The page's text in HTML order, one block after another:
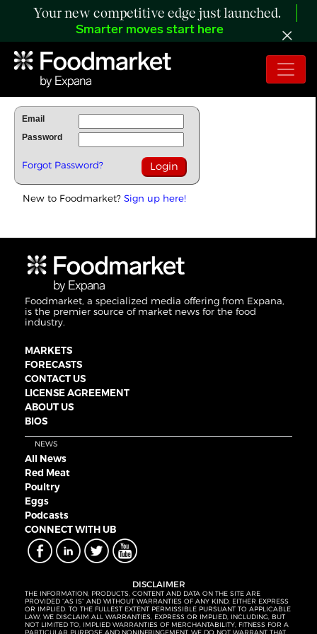
Your new competitive edge just launched.
Smarter moves start here
To Read Full Story Login Below.
Email
Password
Forgot Password?
New to Foodmarket? Sign up here!
Foodmarket, a specialized media offering from Expana,
is the premier source of market news for the food
industry.
MARKETS
FORECASTS
CONTACT US
LICENSE AGREEMENT
ABOUT US
BIOS
NEWS
All News
Red Meat
Poultry
Eggs
Podcasts
CONNECT WITH UB
DISCLAIMER
THE INFORMATION, PRODUCTS, CONTENT AND DATA ON THE SITE ARE
PROVIDED “AS IS” AND WITHOUT WARRANTIES OF ANY KIND, EITHER EXPRESS
OR IMPLIED. TO THE FULLEST EXTENT PERMISSIBLE PURSUANT TO APPLICABLE
LAW, WE DISCLAIM ALL WARRANTIES, EXPRESS OR IMPLIED, INCLUDING, BUT
NOT LIMITED TO, IMPLIED WARRANTIES OF MERCHANTABILITY, FITNESS FOR A
PARTICULAR PURPOSE AND NONINFRINGEMENT. WE DO NOT WARRANT THAT